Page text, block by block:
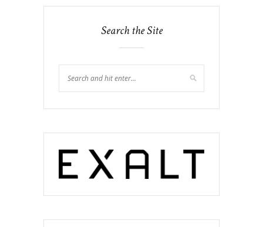
Search the Site